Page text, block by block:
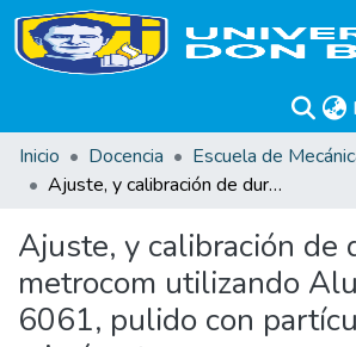
Inicio
Docencia
Escuela de
Ajuste, y calibración de durómetro metrocom utilizando Aluminio 6061, pulido con partículas de 1.0 micrómetros
Ajuste, y calibración de
metrocom utilizando
6061, pulido con